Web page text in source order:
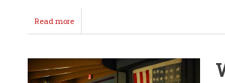
Read moreabout
It
vs
Younger